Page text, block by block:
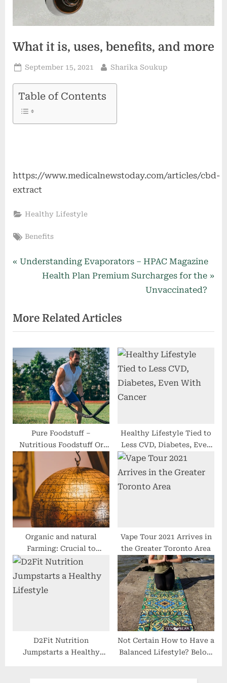
What it is, uses, benefits, and more
Posted
September 15, 2021 By
Sharika Soukup
Table of Contents
https://www.medicalnewstoday.com/articles/cbd-
extract
Healthy Lifestyle
Tags:
Benefits
Post
P
i
o
u
P
o
s
t
Understanding Evaporators – HPAC Magazine
N
t
P
o
s
t
:
Health Plan Premium Surcharges for the
Unvaccinated?
More Related Articles
Pure Foodstuff –
Nutritious Foodstuff Or
Healthy Lifestyle Tied to
Less CVD, Diabetes, Even
With Cancer
Organic and natural
Farming: Crucial to
Healthier Dwelling?
Vape Tour 2021 Arrives in
the Greater Toronto Area
D2Fit Nutrition
Jumpstarts a Healthy
Not Certain How to Have a
Balanced Lifestyle? Below